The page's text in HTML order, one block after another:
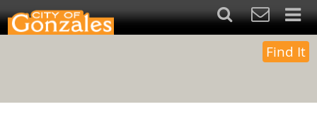
Find It